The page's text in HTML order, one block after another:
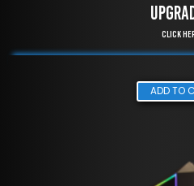
Click
ADD TO